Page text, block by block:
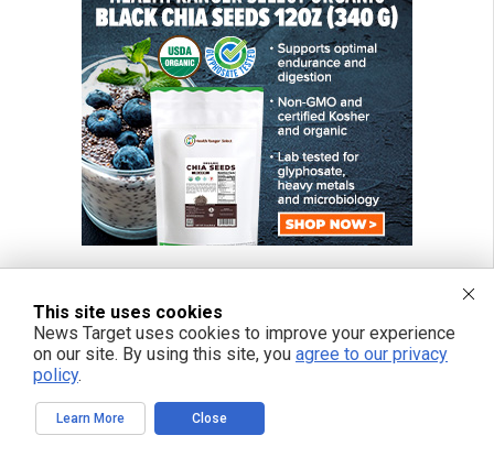
This site uses cookies
News Target uses cookies to improve your experience
on our site. By using this site, you agree to our privacy
policy.
Learn More Close